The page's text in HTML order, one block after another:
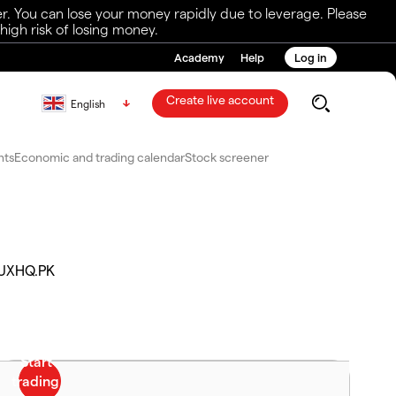
can lose your money rapidly due to leverage. Please
risk of losing money.
Academy Help Log in
English Create live account
Economic and trading calendarStock screener